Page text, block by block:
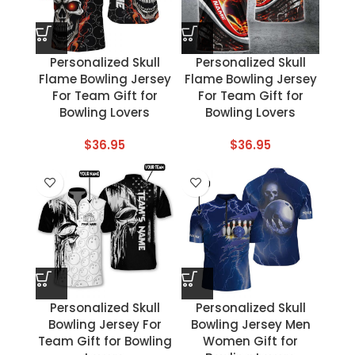
Personalized Skull
Flame Bowling Jersey
For Team Gift for
Bowling Lovers
$36.95
Personalized Skull
Flame Bowling Jersey
For Team Gift for
Bowling Lovers
$36.95
Personalized Skull
Bowling Jersey For
Team Gift for Bowling
Personalized Skull
Bowling Jersey Men
Women Gift for